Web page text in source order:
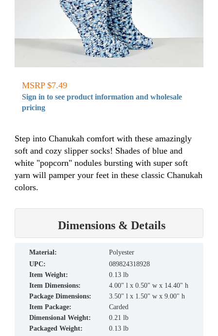
MSRP $7.49
Sign in to see product information and wholesale
pricing
Step into Chanukah comfort with these amazingly
soft and cozy slipper socks! Shades of blue and
white "popcorn" nodules bursting with super soft
yarn will pamper your feet in these classic Chanukah
colors.
Dimensions & Details
material:
Polyester
UPC:
089824318928
Item Weight:
0.13 lb
Item Dimensions:
4.00" l x 0.50" w x 14.40" h
Package Dimensions:
3.50" l x 1.50" w x 9.00" h
Item Package:
Carded
Dimensional Weight:
0.21 lb
Packaged Weight:
0.13 lb